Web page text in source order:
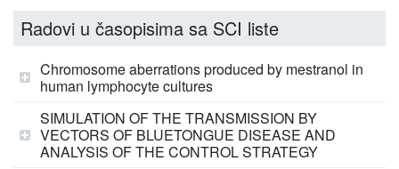
Radovi u časopisima sa SCI liste
Chromosome aberrations produced by mestranol in
human lymphocyte cultures
SIMULATION OF THE TRANSMISSION BY
VECTORS OF BLUETONGUE DISEASE AND
ANALYSIS OF THE CONTROL STRATEGY